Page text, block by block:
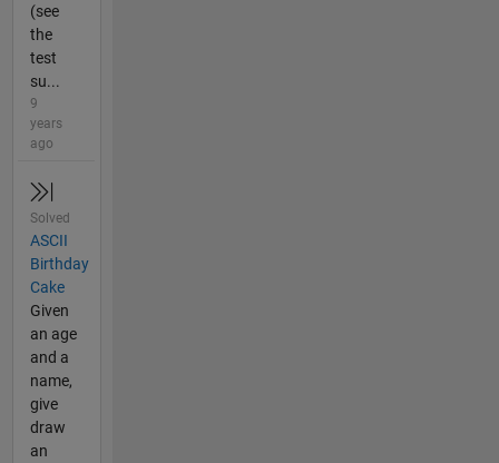
(see
the
test
su...
9
years
ago
Solved
ASCII
Birthday
Cake
Given
an age
and a
name,
give
draw
an